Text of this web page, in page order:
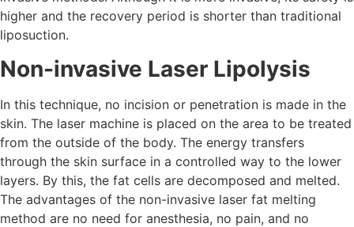
higher and the recovery period is shorter than traditional
liposuction.
Non-invasive Laser Lipolysis
In this technique, no incision or penetration is made in the
skin. The laser machine is placed on the area to be treated
from the outside of the body. The energy transfers
through the skin surface in a controlled way to the lower
layers. By this, the fat cells are decomposed and melted.
The advantages of the non-invasive laser fat melting
method are no need for anesthesia, no pain, and no